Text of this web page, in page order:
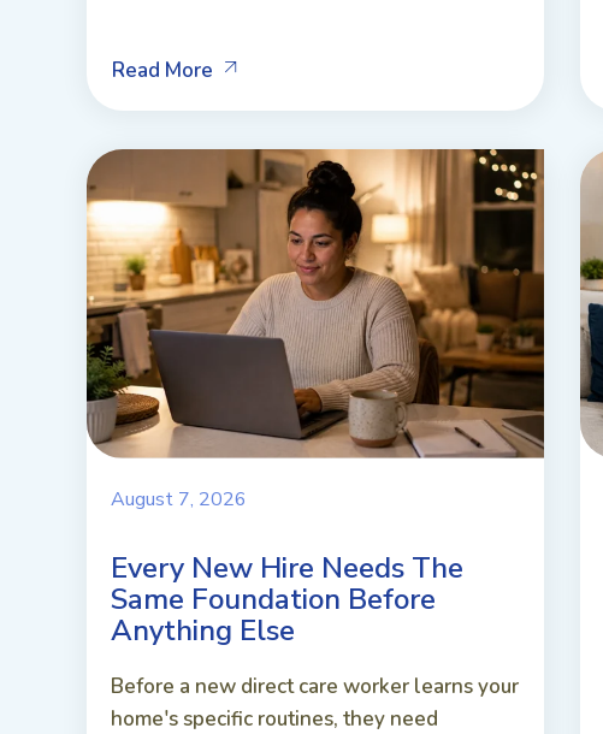
Read More
August 7, 2026
Every New Hire Needs The
Same Foundation Before
Anything Else
Before a new direct care worker learns your
home's specific routines, they need